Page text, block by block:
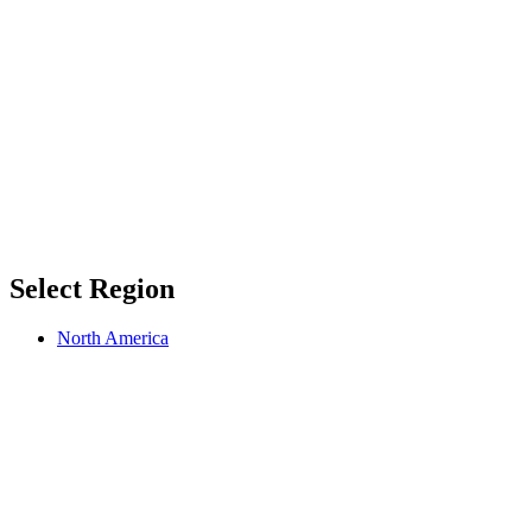
Select Region
North America